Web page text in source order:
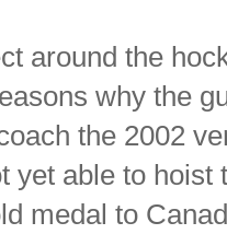
around the
why the
the 2002
yet able to hoist
medal to